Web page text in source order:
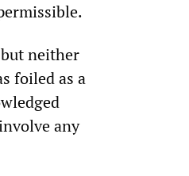
neither
foiled as a
any